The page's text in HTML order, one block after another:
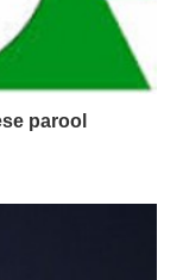
parool